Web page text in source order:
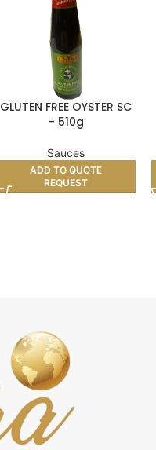
GLUTEN FREE OYSTER SC
– 510g
Sauces
ADD TO QUOTE
REQUEST